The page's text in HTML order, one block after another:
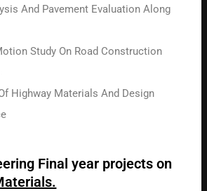
And Pavement Evaluation Along
Study On Road Construction
Highway Materials And Design
Final year projects on